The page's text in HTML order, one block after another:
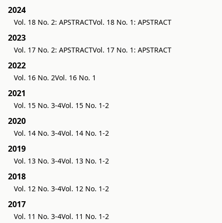
2024
Vol. 18 No. 2: APSTRACTVol. 18 No. 1: APSTRACT
2023
Vol. 17 No. 2: APSTRACTVol. 17 No. 1: APSTRACT
2022
Vol. 16 No. 2Vol. 16 No. 1
2021
Vol. 15 No. 3-4Vol. 15 No. 1-2
2020
Vol. 14 No. 3-4Vol. 14 No. 1-2
2019
Vol. 13 No. 3-4Vol. 13 No. 1-2
2018
Vol. 12 No. 3-4Vol. 12 No. 1-2
2017
Vol. 11 No. 3-4Vol. 11 No. 1-2